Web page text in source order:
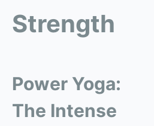
Strength
Power Yoga:
The Intense